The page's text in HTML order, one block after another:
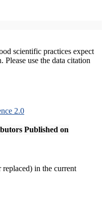
scientific practices expect
use the data citation
2.0
Published on
in the current